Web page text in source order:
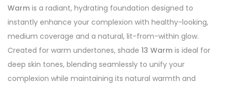
Warm is a radiant, hydrating foundation designed to
instantly enhance your complexion with healthy-looking,
medium coverage and a natural, lit-from-within glow.
Created for warm undertones, shade 13 Warm is ideal for
deep skin tones, blending seamlessly to unify your
complexion while maintaining its natural warmth and